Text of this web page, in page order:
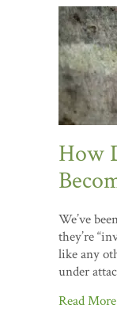
How
We’ve
they’re
like any
under
Read More